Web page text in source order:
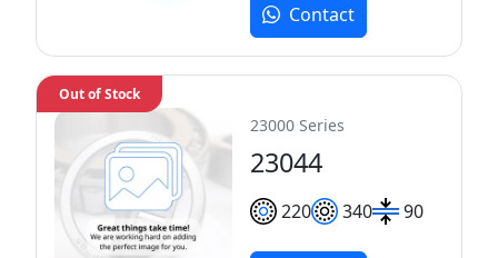
Contact
23000 Series
23044
220 340 90
Out of Stock